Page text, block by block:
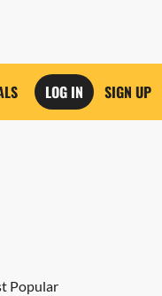
LOG IN SIGN UP